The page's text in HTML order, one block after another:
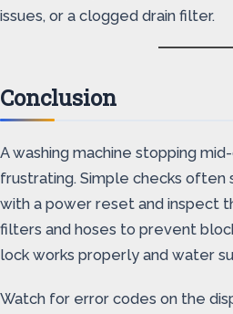
issues, or a clogged drain filter.
Conclusion
A washing machine stopping
frustrating. Simple checks
with a power reset and inspect
filters and hoses to prevent
lock works properly and water
Watch for error codes on the